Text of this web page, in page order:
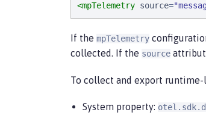
<mpTelemetry source="
If the mpTelemetry
collected. If the source
To collect and export
System property: